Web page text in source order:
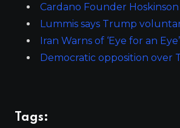
Cardano Founder
Lummis says Trump
Iran Warns of ‘Eye for an
Democratic opposition over
Tags: